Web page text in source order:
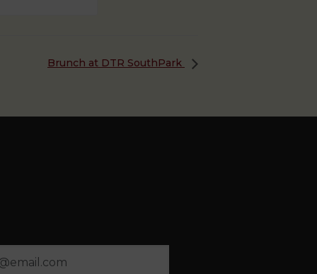
Brunch at DTR SouthPark